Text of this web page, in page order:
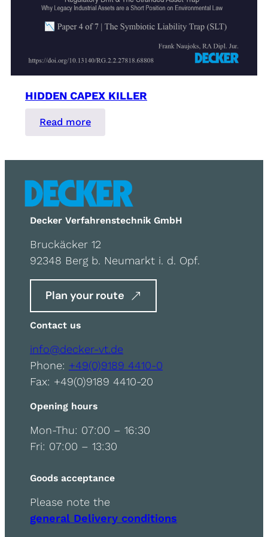
HIDDEN CAPEX KILLER
Read more:
Hidden
Decker Verfahrenstechnik GmbH
Bruckäcker 12
92348 Berg b. Neumarkt i. d. Opf.
Plan your route
Contact us
info@decker-vt.de
Phone: +49(0)9189 4410-0
Fax: +49(0)9189 4410-20
Opening hours
Mon-Thu: 07:00 – 16:30
Fri: 07:00 – 13:30
Goods acceptance
Please note the
general Delivery conditions